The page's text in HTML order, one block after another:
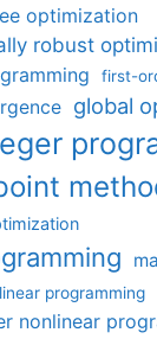
optimization
robust
first-
global
programming
nonlinear